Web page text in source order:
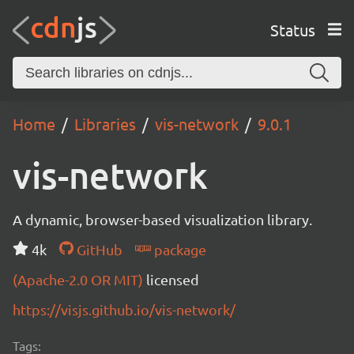
Status
Home Libraries vis-network 9.0.1
vis-network
A dynamic, browser-based visualization library.
4k
GitHub
package
(Apache-2.0 OR MIT) licensed
https://visjs.github.io/vis-network/
Tags: